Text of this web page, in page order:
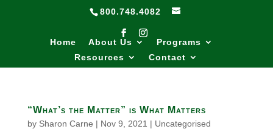
800.748.4082
Home About Us
Programs
Resources
Contact
“What’s the Matter” is What Matters
by Sharon Carne | Nov 9, 2021 | Uncategorised